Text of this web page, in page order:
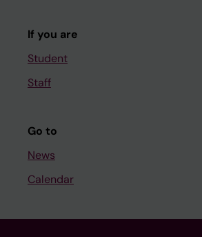
If you are
Student
Staff
Go to
News
Calendar